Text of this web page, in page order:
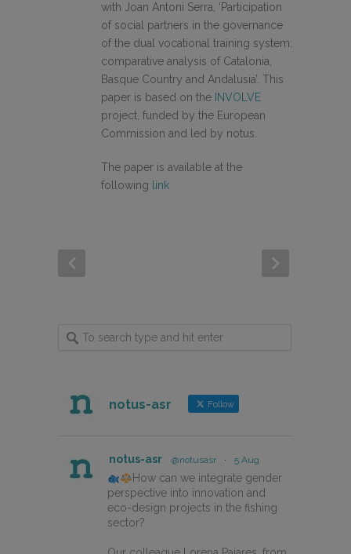
with Joan Antoni Serra, ‘Participation
of social partners in the governance
of the dual vocational training system:
comparative analysis of Catalonia,
Basque Country and Andalusia’. This
paper is based on the INVOLVE
project, funded by the European
Commission and led by notus.
The paper is available at the
following link
notus-asr Follow
notus-asr @notusasr · 5 Aug
How can we integrate gender
perspective into innovation and
eco-design projects in the fishing
sector?